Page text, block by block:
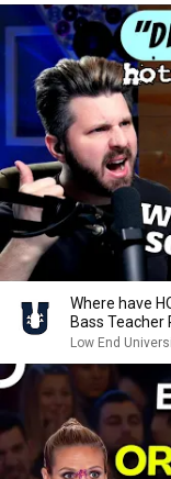
Where have
Bass Teacher
Low End